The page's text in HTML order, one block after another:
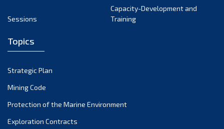
February 2022
November 2021
October 2021
September 2021
Sessions
Capacity-Development and
Training
Topics
Strategic Plan
Mining Code
Protection of the Marine Environment
Exploration Contracts